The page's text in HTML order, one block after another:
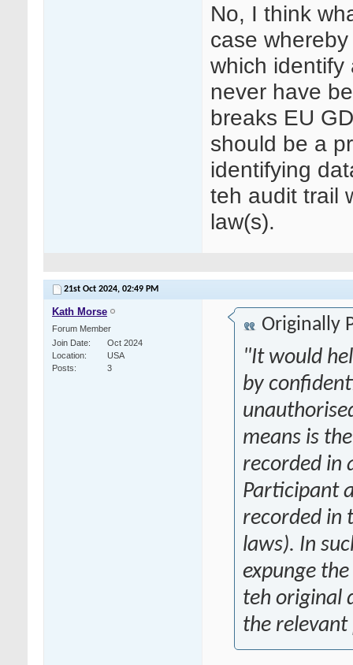
No, I think
case
which identify
never have
breaks EU
should be a
identifying
teh audit trail
law(s).
21st Oct 2024, 02:49 PM
Kath Morse
Forum Member
Join Date
Oct 2024
Location
USA
Posts
3
Originally
"It would
by
means is
recorded in
Participant
recorded in
laws). In
expunge
teh original
the